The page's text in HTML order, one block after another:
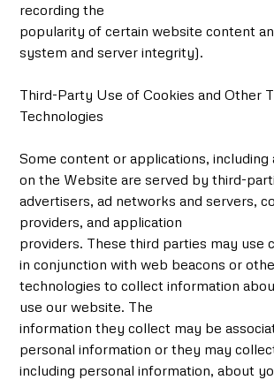
recording the
popularity of certain website content
system and server integrity).
Third-Party Use of Cookies and Other
Technologies
Some content or applications,
on the Website are served by third-
advertisers, ad networks and servers,
providers, and application
providers. These third parties may use
in conjunction with web beacons or
technologies to collect information
use our website. The
information they collect may be
personal information or they may
including personal information, about